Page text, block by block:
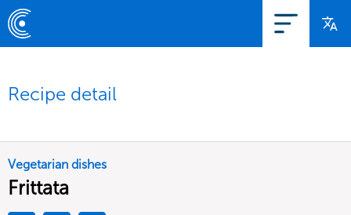
Recipe detail
Vegetarian dishes
Frittata